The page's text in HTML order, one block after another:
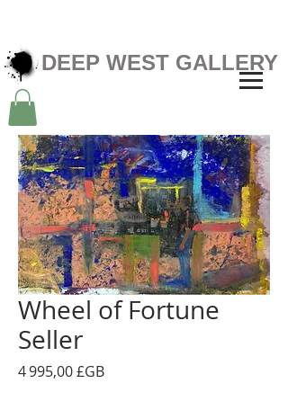
DEEP WEST GALLERY
Wheel of Fortune
Seller
4 995,00 £GBPrix